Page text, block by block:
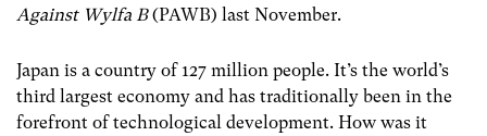
Against Wylfa B(PAWB) last November.
Japan is a country of 127 million people. It’s the world’s
third largest economy and has traditionally been in the
forefront of technological development. How was it